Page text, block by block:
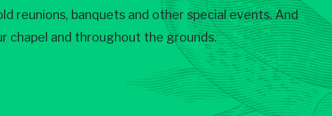
reunions, banquets and other special events. And
chapel and throughout the grounds.